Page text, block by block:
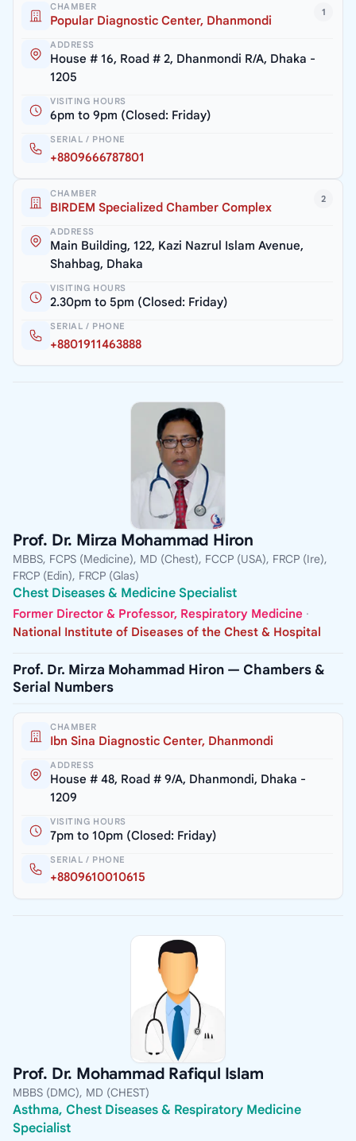
1
CHAMBER
Popular Diagnostic Center, Dhanmondi
ADDRESS
House # 16, Road # 2, Dhanmondi R/A, Dhaka -
1205
VISITING HOURS
6pm to 9pm (Closed: Friday)
SERIAL / PHONE
+8809666787801
2
CHAMBER
BIRDEM Specialized Chamber Complex
ADDRESS
Main Building, 122, Kazi Nazrul Islam Avenue,
Shahbag, Dhaka
VISITING HOURS
2.30pm to 5pm (Closed: Friday)
SERIAL / PHONE
+8801911463888
Prof. Dr. Mirza Mohammad Hiron
MBBS, FCPS (Medicine), MD (Chest), FCCP (USA), FRCP (Ire),
FRCP (Edin), FRCP (Glas)
Chest Diseases & Medicine Specialist
Former Director & Professor, Respiratory Medicine ·
National Institute of Diseases of the Chest & Hospital
Prof. Dr. Mirza Mohammad Hiron — Chambers &
Serial Numbers
CHAMBER
Ibn Sina Diagnostic Center, Dhanmondi
ADDRESS
House # 48, Road # 9/A, Dhanmondi, Dhaka -
1209
VISITING HOURS
7pm to 10pm (Closed: Friday)
SERIAL / PHONE
+8809610010615
Prof. Dr. Mohammad Rafiqul Islam
MBBS (DMC), MD (CHEST)
Asthma, Chest Diseases & Respiratory Medicine
Specialist